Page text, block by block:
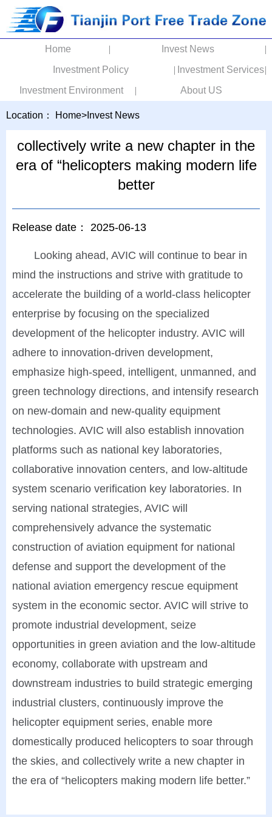
Home
Invest News
Investment Policy
Investment Services
Investment Environment
About US
Location： Home> Invest News
collectively write a new chapter in the
era of “helicopters making modern life
better
Release date： 2025-06-13
Looking ahead, AVIC will continue to bear in
mind the instructions and strive with gratitude to
accelerate the building of a world-class helicopter
enterprise by focusing on the specialized
development of the helicopter industry. AVIC will
adhere to innovation-driven development,
emphasize high-speed, intelligent, unmanned, and
green technology directions, and intensify research
on new-domain and new-quality equipment
technologies. AVIC will also establish innovation
platforms such as national key laboratories,
collaborative innovation centers, and low-altitude
system scenario verification key laboratories. In
serving national strategies, AVIC will
comprehensively advance the systematic
construction of aviation equipment for national
defense and support the development of the
national aviation emergency rescue equipment
system in the economic sector. AVIC will strive to
promote industrial development, seize
opportunities in green aviation and the low-altitude
economy, collaborate with upstream and
downstream industries to build strategic emerging
industrial clusters, continuously improve the
helicopter equipment series, enable more
domestically produced helicopters to soar through
the skies, and collectively write a new chapter in
the era of “helicopters making modern life better.”